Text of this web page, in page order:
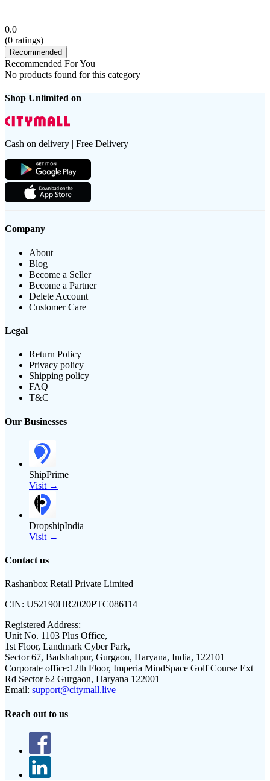
0.0
(0 ratings)
Recommended
Recommended For You
No products found for this category
Shop Unlimited on
Cash on delivery | Free Delivery
Company
About
Blog
Become a Seller
Become a Partner
Delete Account
Customer Care
Legal
Return Policy
Privacy policy
Shipping policy
FAQ
T&C
Our Businesses
ShipPrime
Visit →
DropshipIndia
Visit →
Contact us
Rashanbox Retail Private Limited
CIN: U52190HR2020PTC086114
Registered Address:
Unit No. 1103 Plus Office,
1st Floor, Landmark Cyber Park,
Sector 67, Badshahpur, Gurgaon, Haryana, India, 122101
Corporate office:12th Floor, Imperia MindSpace Golf Course Ext
Rd Sector 62 Gurgaon, Haryana 122001
Email: support@citymall.live
Reach out to us